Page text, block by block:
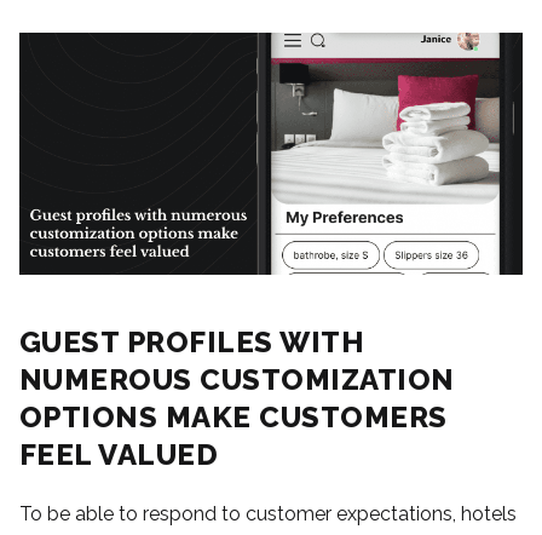
GUEST PROFILES WITH
NUMEROUS CUSTOMIZATION
OPTIONS MAKE CUSTOMERS
FEEL VALUED
To be able to respond to customer expectations, hotels